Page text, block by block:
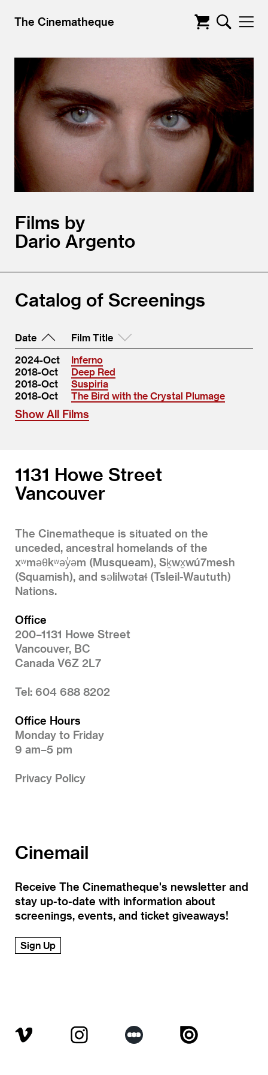
The Cinematheque
Films by
Dario Argento
Catalog of Screenings
Date
Film Title
2024-Oct
Inferno
2018-Oct
Deep Red
2018-Oct
Suspiria
2018-Oct
The Bird with the Crystal Plumage
Show All Films
1131 Howe Street
Vancouver
The Cinematheque is situated on the
unceded, ancestral homelands of the
xʷməθkʷəy̓əm (Musqueam), Sḵwx̱wú7mesh
(Squamish), and səlilwətaɬ (Tsleil-Waututh)
Nations.
Office
200–1131 Howe Street
Vancouver, BC
Canada V6Z 2L7
Tel: 604 688 8202
Office Hours
Monday to Friday
9 am–5 pm
Privacy Policy
Cinemail
Receive The Cinematheque's newsletter and
stay up-to-date with information about
screenings, events, and ticket giveaways!
Sign Up